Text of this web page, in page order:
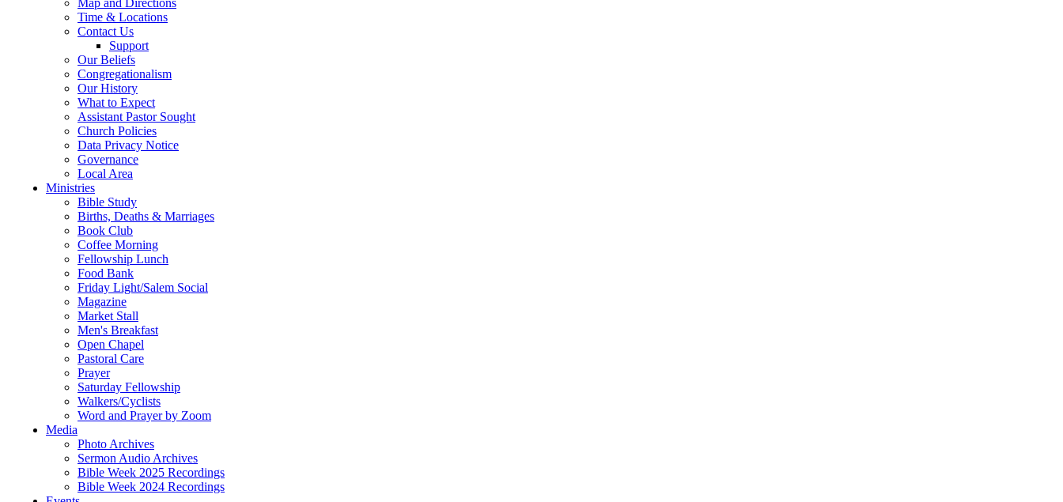
Map and Directions
Time & Locations
Contact Us
Support
Our Beliefs
Congregationalism
Our History
What to Expect
Assistant Pastor Sought
Church Policies
Data Privacy Notice
Governance
Local Area
Ministries
Bible Study
Births, Deaths & Marriages
Book Club
Coffee Morning
Fellowship Lunch
Food Bank
Friday Light/Salem Social
Magazine
Market Stall
Men's Breakfast
Open Chapel
Pastoral Care
Prayer
Saturday Fellowship
Walkers/Cyclists
Word and Prayer by Zoom
Media
Photo Archives
Sermon Audio Archives
Bible Week 2025 Recordings
Bible Week 2024 Recordings